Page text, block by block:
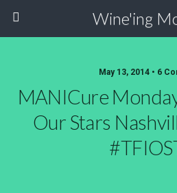
Wine'ing
May 13, 2014 • 6
MANICure
Our Stars